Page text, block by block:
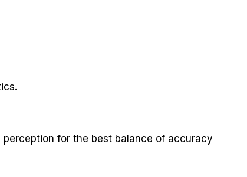
for the best balance of accuracy